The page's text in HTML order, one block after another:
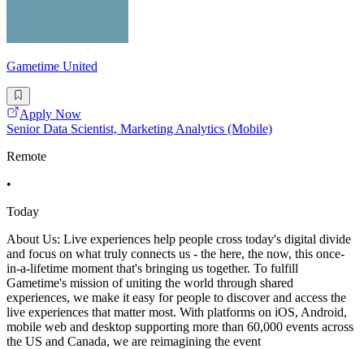
Gametime United
Apply Now
Senior Data Scientist, Marketing Analytics (Mobile)
Remote
•
Today
About Us: Live experiences help people cross today's digital divide
and focus on what truly connects us - the here, the now, this once-
in-a-lifetime moment that's bringing us together. To fulfill
Gametime's mission of uniting the world through shared
experiences, we make it easy for people to discover and access the
live experiences that matter most. With platforms on iOS, Android,
mobile web and desktop supporting more than 60,000 events across
the US and Canada, we are reimagining the event